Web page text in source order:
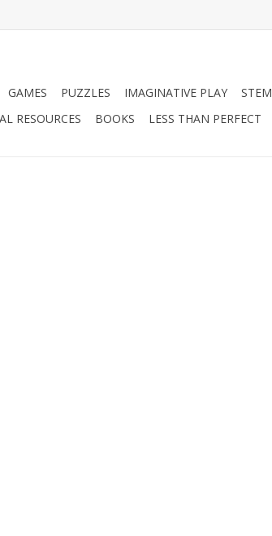
GAMES PUZZLES IMAGINATIVE PLAY STEM
RESOURCES BOOKS LESS THAN PERFECT